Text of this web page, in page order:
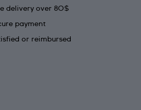
delivery over 80$
payment
or reimbursed